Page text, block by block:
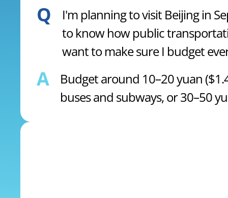
Q
I'm planning to visit Beijing in
to know how public
want to make sure I budget
A
Budget around 10–20 yuan
buses and subways, or 30–50